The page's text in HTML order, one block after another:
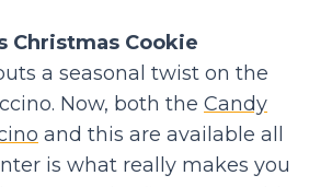
Christmas Cookie
a seasonal twist on the
Now, both the Candy
and this are available all
is what really makes you